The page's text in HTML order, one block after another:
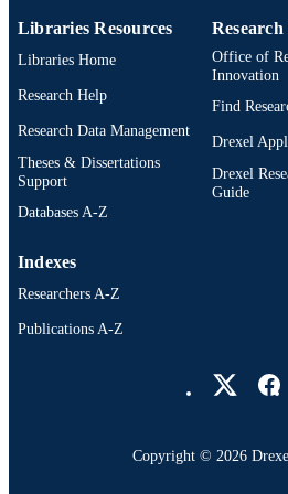
OTHER
IDENTIFIER
Libraries Resources
Libraries Home
Research Help
Research Data Management
Theses & Dissertations
Support
Databases A-Z
Office of
Innovation
Find
Drexel
Drexel
Guide
Indexes
Researchers A-Z
Publications A-Z
Copyright © 2026